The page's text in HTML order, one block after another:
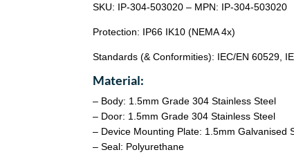
SKU: IP-304-503020 – MPN: IP-304-503020
Protection: IP66 IK10 (NEMA 4x)
Standards (& Conformities): IEC/EN 60529,
Material:
– Body: 1.5mm Grade 304 Stainless Steel
– Door: 1.5mm Grade 304 Stainless Steel
– Device Mounting Plate: 1.5mm Galvanised
– Seal: Polyurethane